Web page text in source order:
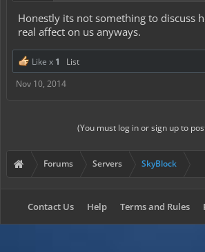
Honestly its not something to discuss
real affect on us anyways.
Like x 1
List
Nov 10, 2014
(You must log in or sign up to
Forums Servers SkyBlock
Contact Us Help Terms and Rules